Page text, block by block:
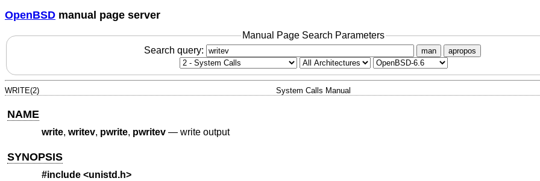
OpenBSD manual page server
Manual Page Search Parameters
Search query:
man apropos
WRITE(2) System Calls Manual
NAME
write, writev, pwrite, pwritev— write output
SYNOPSIS
#include <unistd.h>